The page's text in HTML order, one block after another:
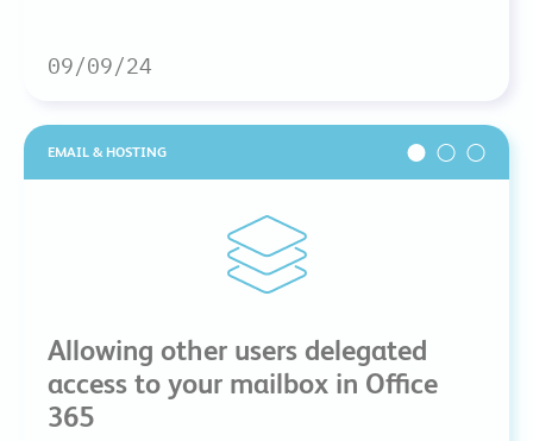
09/09/24
EMAIL & HOSTING
Allowing other users delegated
access to your mailbox in Office
365